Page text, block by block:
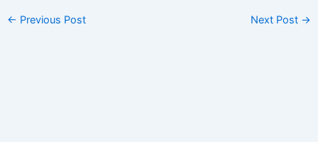
← Previous Post Next Post →